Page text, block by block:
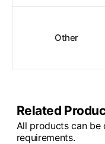
Other
Related
All products can be
requirements.